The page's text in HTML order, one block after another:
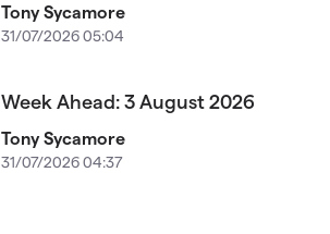
Tony Sycamore
31/07/2026 05:04
Week Ahead: 3 August 2026
Tony Sycamore
31/07/2026 04:37